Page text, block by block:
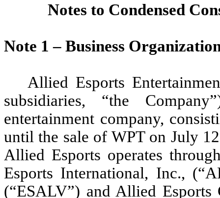
Notes to Condensed
Note 1 – Business
Allied Esports
subsidiaries, “the
entertainment company,
until the sale of WPT on July
Allied Esports operates
Esports International, Inc.,
(“ESALV”) and Allied